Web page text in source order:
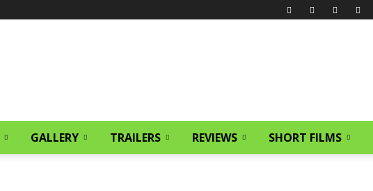
GALLERY TRAILERS REVIEWS SHORT FILMS